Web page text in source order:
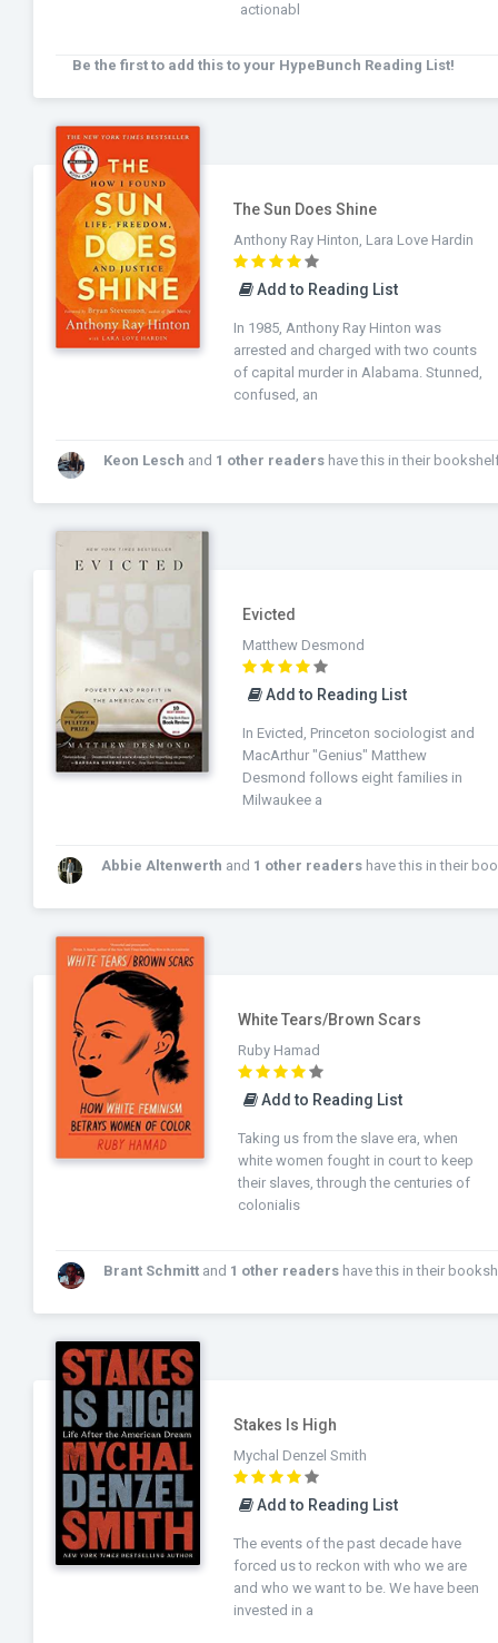
actionabl
Be the first to add this to your HypeBunch Reading List!
The Sun Does Shine
Anthony Ray Hinton, Lara Love Hardin
Add to Reading List
In 1985, Anthony Ray Hinton was
arrested and charged with two counts
of capital murder in Alabama. Stunned,
confused, an
Keon Lesch and 1 other readers have this in their
Evicted
Matthew Desmond
Add to Reading List
In Evicted, Princeton sociologist and
MacArthur "Genius" Matthew
Desmond follows eight families in
Milwaukee a
Abbie Altenwerth and 1 other readers have this in their
White Tears/Brown Scars
Ruby Hamad
Add to Reading List
Taking us from the slave era, when
white women fought in court to keep
their slaves, through the centuries of
colonialis
Brant Schmittand 1 other readershave this in their
Stakes Is High
Mychal Denzel Smith
Add to Reading List
The events of the past decade have
forced us to reckon with who we are
and who we want to be. We have been
invested in a